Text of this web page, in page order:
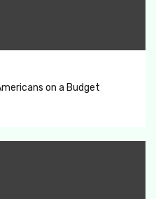
on a Budget